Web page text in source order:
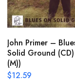
John Primer –
Solid Ground
(M))
$12.59